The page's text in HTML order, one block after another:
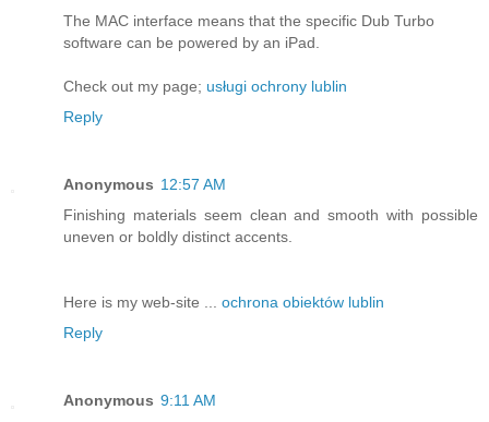
The MAC interface means that the specific Dub Turbo
software can be powered by an iPad.
Check out my page; usługi ochrony lublin
Reply
Anonymous 12:57 AM
Finishing materials seem clean and smooth with possible
uneven or boldly distinct accents.
Here is my web-site ... ochrona obiektów lublin
Reply
Anonymous 9:11 AM